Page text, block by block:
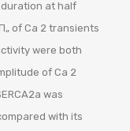
duration at half
of Ca 2 transients
were both
of Ca 2
was
with its